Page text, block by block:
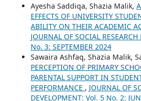
Ayesha Saddiqa, Shazia Malik,
EFFECTS OF UNIVERSITY
ABILITY ON THEIR ACADEMIC
JOURNAL OF SOCIAL
No. 3: SEPTEMBER 2024
Sawaira Ashfaq, Shazia Malik,
PERCEPTION OF PRIMARY
PARENTAL SUPPORT IN
PERFORMANCE , JOURNAL OF
DEVELOPMENT: Vol. 5 No. 2: